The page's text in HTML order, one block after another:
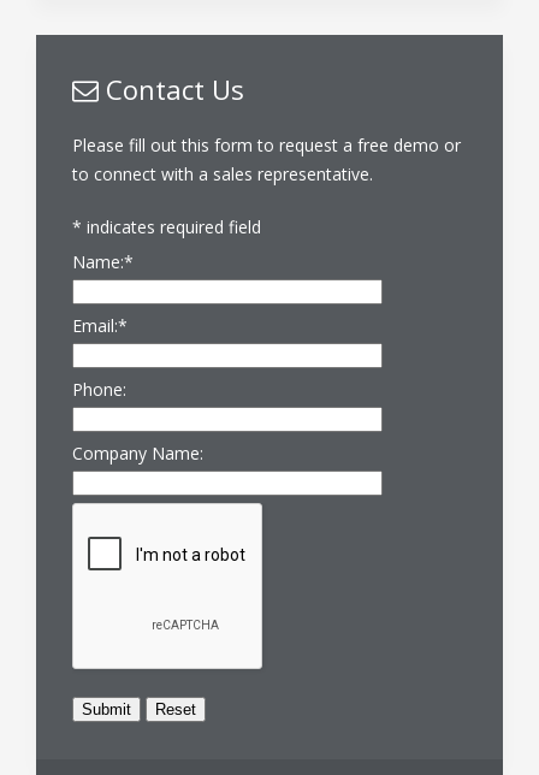
Contact Us
Please fill out this form to request a free demo or
to connect with a sales representative.
* indicates required field
Name:*
Email:*
Phone:
Company Name: